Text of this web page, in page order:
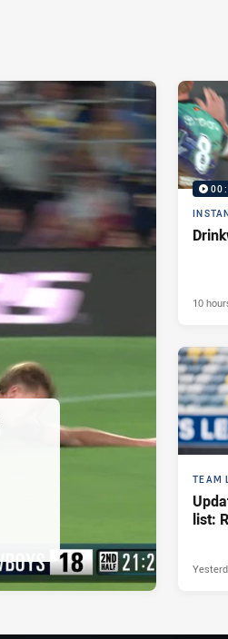
10
TEAM
list: